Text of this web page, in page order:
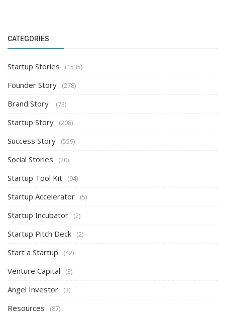
CATEGORIES
Startup Stories (1535)
Founder Story (278)
Brand Story (73)
Startup Story (208)
Success Story (559)
Social Stories (20)
Startup Tool Kit (94)
Startup Accelerator (5)
Startup Incubator (2)
Startup Pitch Deck (2)
Start a Startup (42)
Venture Capital (3)
Angel Investor (3)
Resources (87)